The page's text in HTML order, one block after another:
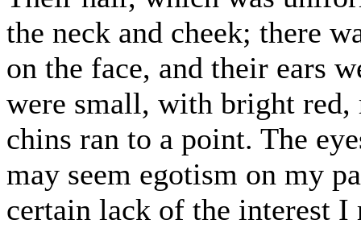
the neck and cheek; there
on the face, and their ears
were small, with bright
chins ran to a point. The
may seem egotism on my
certain lack of the interest I